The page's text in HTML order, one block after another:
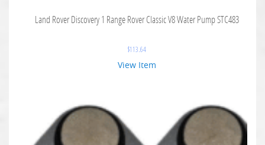
Land Rover Discovery 1 Range Rover Classic V8 Water Pump STC483
$113.64
View Item